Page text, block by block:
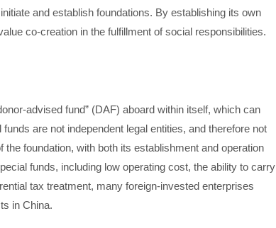
and establish foundations. By establishing its own
co-creation in the fulfillment of social responsibilities.
advised fund” (DAF) aboard within itself, which can
are not independent legal entities, and therefore not
foundation, with both its establishment and operation
funds, including low operating cost, the ability to carry
tax treatment, many foreign-invested enterprises
in China.